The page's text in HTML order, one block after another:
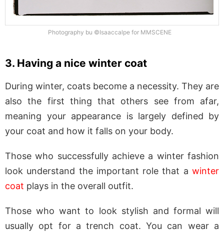
Photography bu ©Isaaccalpe for MMSCENE
3. Having a nice winter coat
During winter, coats become a necessity. They are
also the first thing that others see from afar,
meaning your appearance is largely defined by
your coat and how it falls on your body.
Those who successfully achieve a winter fashion
look understand the important role that a winter
coat plays in the overall outfit.
Those who want to look stylish and formal will
usually opt for a trench coat. You can wear a